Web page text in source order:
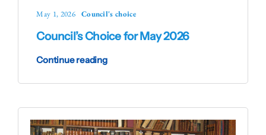
May 1, 2026 Council's choice
Council’s Choice for May 2026
Continue reading